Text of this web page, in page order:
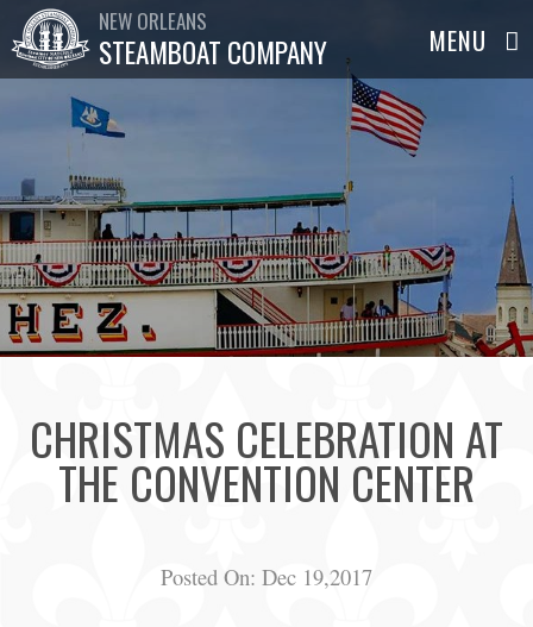
NEW ORLEANS
STEAMBOAT COMPANY
CHRISTMAS CELEBRATION AT
THE CONVENTION CENTER
Posted On: Dec 19,2017